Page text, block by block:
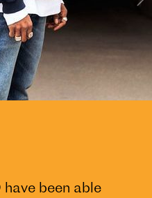
been able